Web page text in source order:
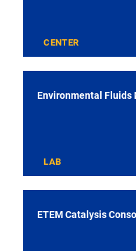
CENTER
Environmental Fluids
LAB
ETEM Catalysis